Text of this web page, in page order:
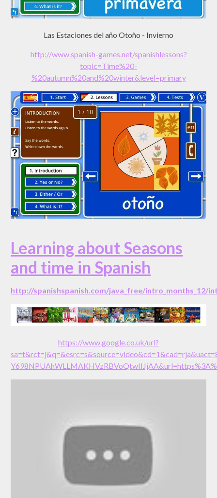
Las Estaciones del año Otoño - Invierno
http://www.spanish-games.net/spanishlessons?
topic=Time%20-
%20autumn%20and%20winter&level=primary
Learning about Seasons
and time in Spanish
http://spanishspanish.com/java_free/intro_months_12/
https://www.google.co.uk/url?